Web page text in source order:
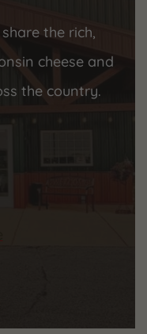
the rich,
cheese and
the country.